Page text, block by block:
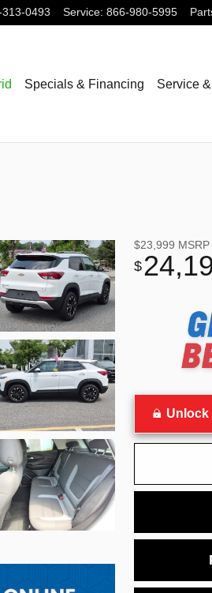
0493 Service: 866-980-5995
Specials & Financing Service
$23,999 MSRP
$
Unlock